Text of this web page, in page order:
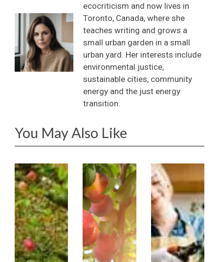
ecocriticism and now lives in
Toronto, Canada, where she
teaches writing and grows a
small urban garden in a small
urban yard. Her interests include
environmental justice,
sustainable cities, community
energy and the just energy
transition.
You May Also Like